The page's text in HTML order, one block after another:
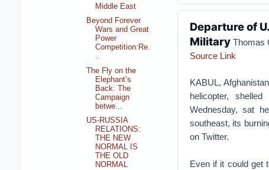
Departure of
Military Thomas
Source Link
KABUL,
helicopter,
Wednesday, sat
southeast, its
on Twitter.
Even if it could get
Middle East
Beyond Forever
Wars and Great
Power
Competition:Re.
..
The Fly on the
Elephant’s
Back: The
Campaign
betwe...
US-RUSSIA
RELATIONS:
THE NEW
NORMAL IS
THE OLD
NORMAL